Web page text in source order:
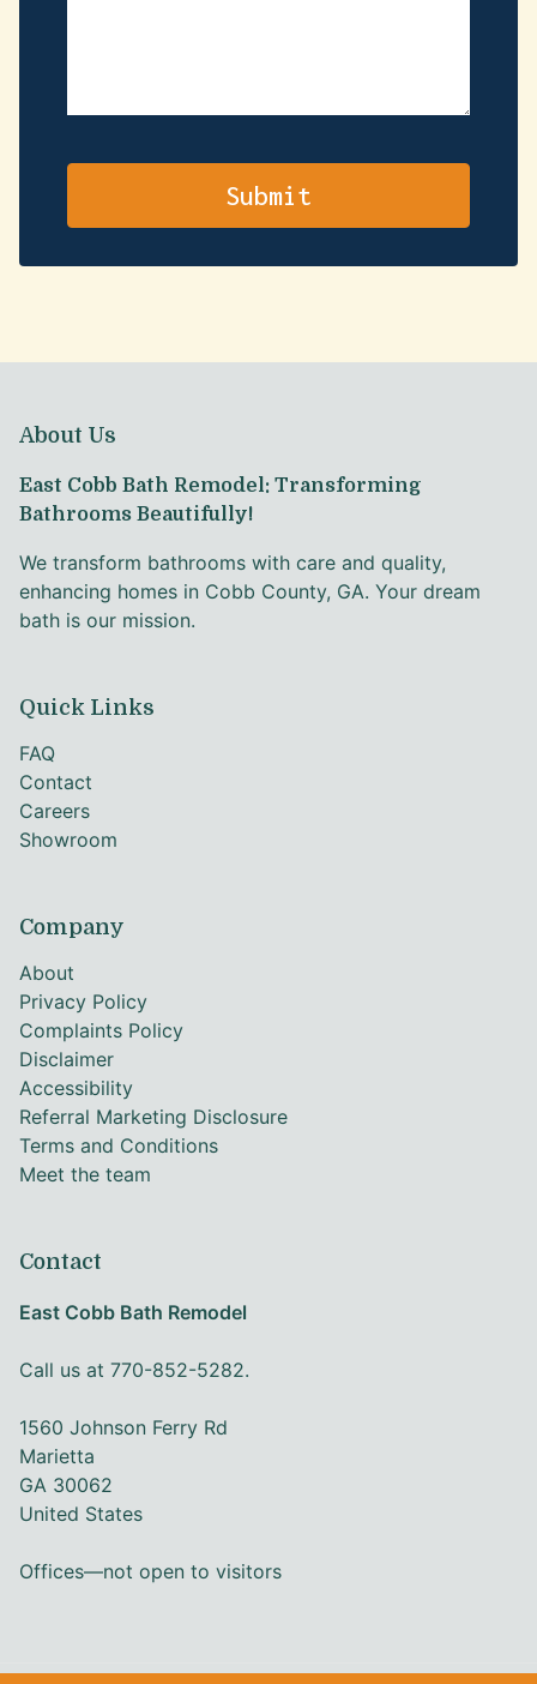
About Us
East Cobb Bath Remodel: Transforming
Bathrooms Beautifully!
We transform bathrooms with care and quality,
enhancing homes in Cobb County, GA. Your dream
bath is our mission.
Quick Links
FAQ
Contact
Careers
Showroom
Company
About
Privacy Policy
Complaints Policy
Disclaimer
Accessibility
Referral Marketing Disclosure
Terms and Conditions
Meet the team
Contact
East Cobb Bath Remodel
Call us at 770-852-5282.
1560 Johnson Ferry Rd
Marietta
GA 30062
United States
Offices—not open to visitors